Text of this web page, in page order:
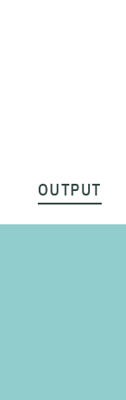
OUTPUT